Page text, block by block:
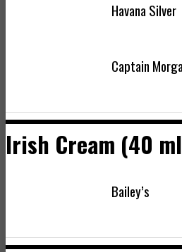
Havana Silver
Captain
Irish Cream (40
Bailey’s